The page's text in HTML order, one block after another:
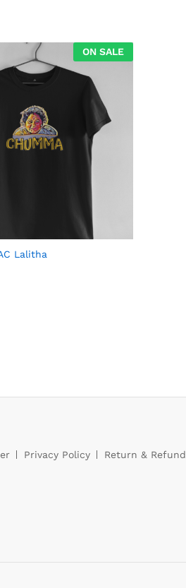
ON SALE
Lalitha
Privacy Policy Return & Refund